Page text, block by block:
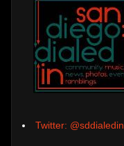
Twitter: @sddialedin